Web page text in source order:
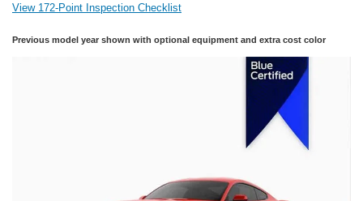
View 172-Point Inspection Checklist
Previous model year shown with optional equipment and extra cost color